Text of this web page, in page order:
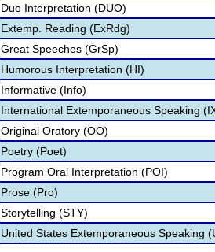
Duo Interpretation (DUO)
Extemp. Reading (ExRdg)
Great Speeches (GrSp)
Humorous Interpretation (HI)
Informative (Info)
International Extemporaneous Speaking
Original Oratory (OO)
Poetry (Poet)
Program Oral Interpretation (POI)
Prose (Pro)
Storytelling (STY)
United States Extemporaneous Speaking